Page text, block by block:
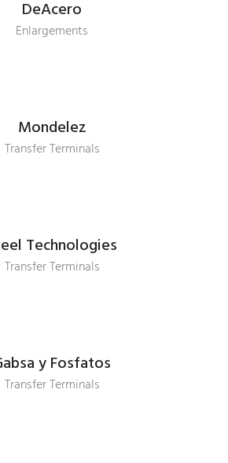
DeAcero
Enlargements
Mondelez
Transfer Terminals
Technologies
Transfer Terminals
y Fosfatos
Transfer Terminals